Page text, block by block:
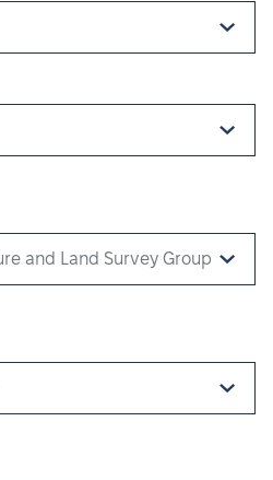
and Land Survey Group